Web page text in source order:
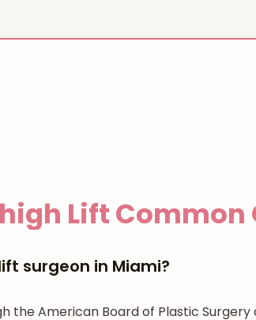
LiftCommon
surgeon in Miami?
the American Board of Plastic